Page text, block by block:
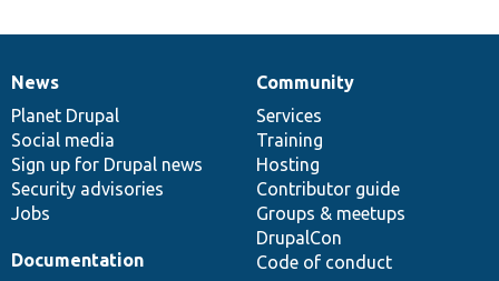
News
items
News
Planet Drupal
Social media
Sign up for Drupal news
Security advisories
Jobs
Our
community
Community
Services
Training
Hosting
Contributor guide
Groups & meetups
DrupalCon
Code of conduct
Documentation
Documentation
Drupal
code
base
Governance
of
community